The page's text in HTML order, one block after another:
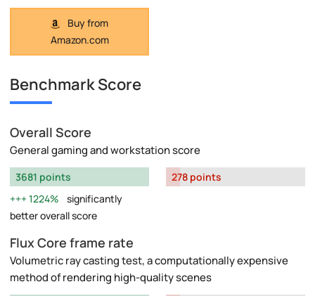
Buy from
Amazon.com
Benchmark Score
Overall Score
General gaming and workstation score
3681 points
1224%
significantly
better overall score
278 points
Flux Core frame rate
Volumetric ray casting test, a computationally expensive
method of rendering high-quality scenes